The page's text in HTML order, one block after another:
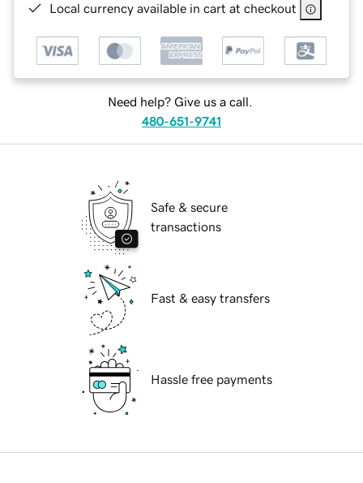
Local currency available in cart at checkout
Need help? Give us a call.
480-651-9741
Safe & secure
transactions
Fast & easy transfers
Hassle free payments